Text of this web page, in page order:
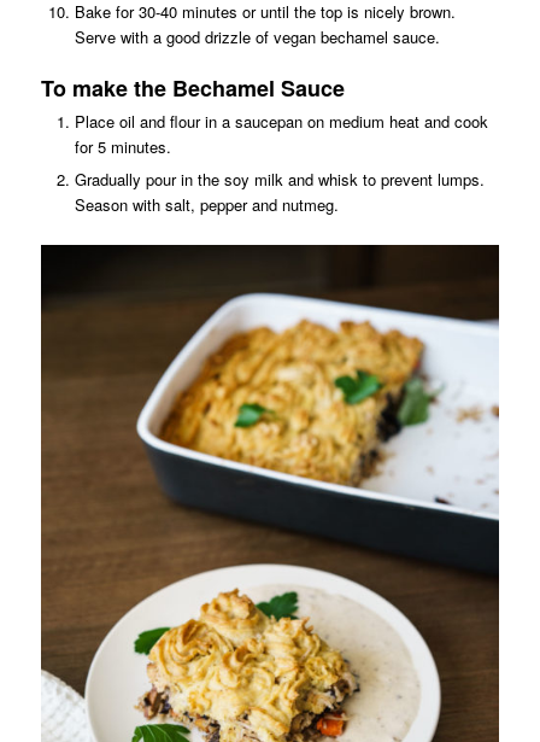
Bake for 30-40 minutes or until the top is nicely brown.
Serve with a good drizzle of vegan bechamel sauce.
To make the Bechamel Sauce
Place oil and flour in a saucepan on medium heat and cook
for 5 minutes.
Gradually pour in the soy milk and whisk to prevent lumps.
Season with salt, pepper and nutmeg.